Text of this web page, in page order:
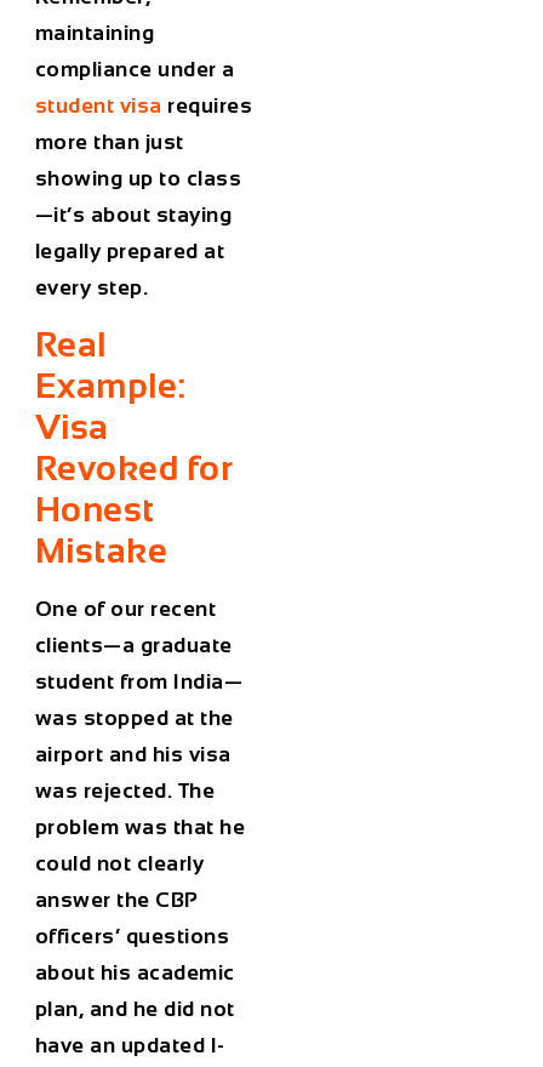
maintaining
compliance under a
student visa requires
more than just
showing up to class
—it’s about staying
legally prepared at
every step.
Real
Example:
Visa
Revoked for
Honest
Mistake
One of our recent
clients—a graduate
student from India—
was stopped at the
airport and his visa
was rejected. The
problem was that he
could not clearly
answer the CBP
officers’ questions
about his academic
plan, and he did not
have an updated I-